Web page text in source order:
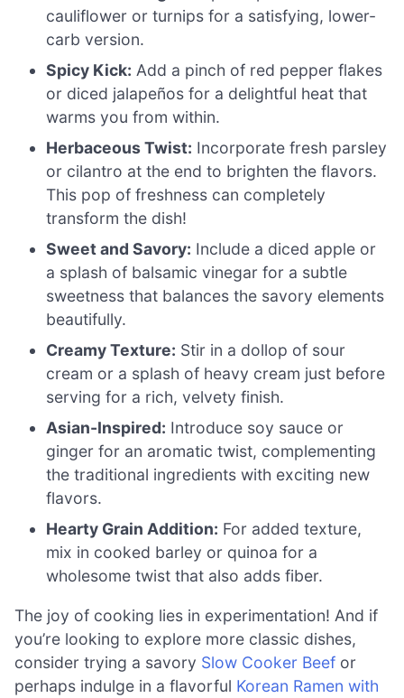
cauliflower or turnips for a satisfying, lower-
carb version.
Spicy Kick: Add a pinch of red pepper flakes
or diced jalapeños for a delightful heat that
warms you from within.
Herbaceous Twist: Incorporate fresh parsley
or cilantro at the end to brighten the flavors.
This pop of freshness can completely
transform the dish!
Sweet and Savory: Include a diced apple or
a splash of balsamic vinegar for a subtle
sweetness that balances the savory elements
beautifully.
Creamy Texture: Stir in a dollop of sour
cream or a splash of heavy cream just before
serving for a rich, velvety finish.
Asian-Inspired: Introduce soy sauce or
ginger for an aromatic twist, complementing
the traditional ingredients with exciting new
flavors.
Hearty Grain Addition: For added texture,
mix in cooked barley or quinoa for a
wholesome twist that also adds fiber.
The joy of cooking lies in experimentation! And if
you’re looking to explore more classic dishes,
consider trying a savory Slow Cooker Beef or
perhaps indulge in a flavorful Korean Ramen with